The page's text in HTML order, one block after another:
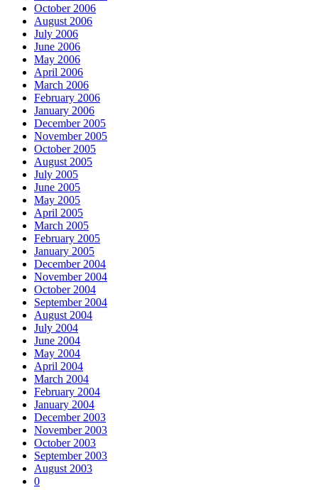
October 2006
August 2006
July 2006
June 2006
May 2006
April 2006
March 2006
February 2006
January 2006
December 2005
November 2005
October 2005
August 2005
July 2005
June 2005
May 2005
April 2005
March 2005
February 2005
January 2005
December 2004
November 2004
October 2004
September 2004
August 2004
July 2004
June 2004
May 2004
April 2004
March 2004
February 2004
January 2004
December 2003
November 2003
October 2003
September 2003
August 2003
0